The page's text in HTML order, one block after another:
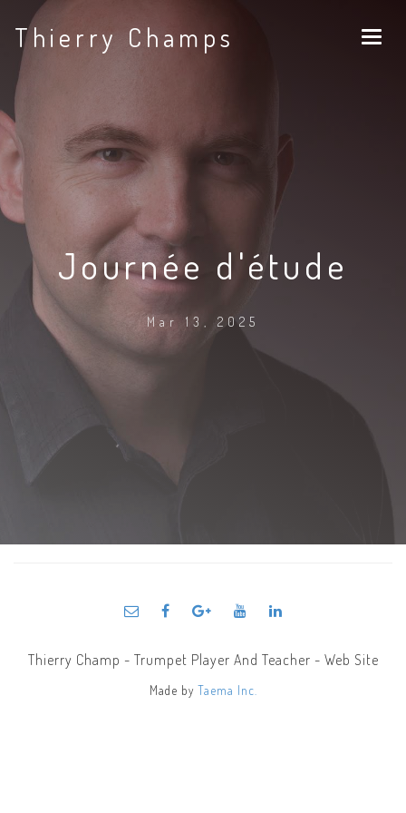
Thierry Champs
Journée d'étude
Mar 13, 2025
Thierry Champ - Trumpet Player And Teacher - Web Site
Made by Taema Inc.